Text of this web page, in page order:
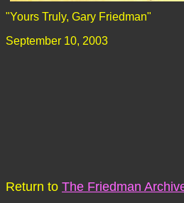
"Yours Truly, Gary Friedman"
September 10, 2003
Return to The Friedman